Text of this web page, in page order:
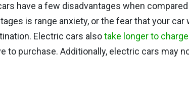
have a few disadvantages when
is range anxiety, or the fear that your
Electric cars alsotake longer to charge
to purchase. Additionally, electric cars may